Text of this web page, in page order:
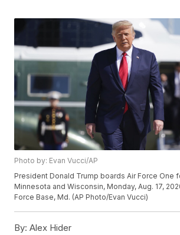
Photo by: Evan Vucci/AP
President Donald Trump boards Air Force One
Minnesota and Wisconsin, Monday, Aug. 17,
Force Base, Md. (AP Photo/Evan Vucci)
By: Alex Hider